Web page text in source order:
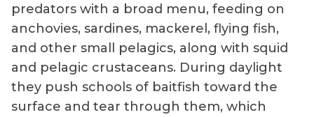
predators with a broad menu, feeding on
anchovies, sardines, mackerel, flying fish,
and other small pelagics, along with squid
and pelagic crustaceans. During daylight
they push schools of baitfish toward the
surface and tear through them, which